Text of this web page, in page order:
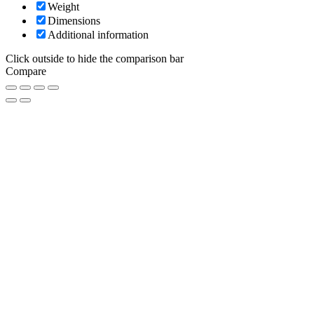
Weight
Dimensions
Additional information
Click outside to hide the comparison bar
Compare